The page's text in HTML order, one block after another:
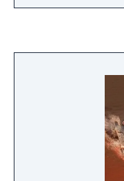
cemetery, a